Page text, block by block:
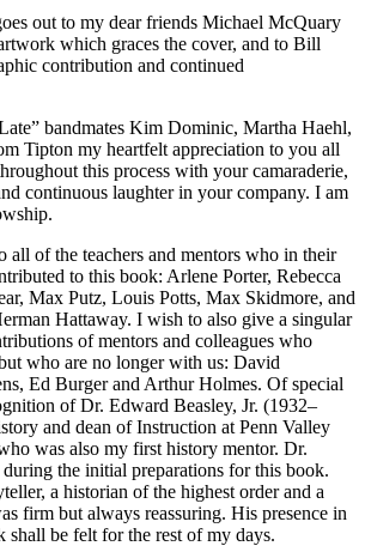
out to my dear friends Michael McQuary
which graces the cover, and to Bill
contribution and continued
bandmates Kim Dominic, Martha Haehl,
Tipton my heartfelt appreciation to you all
this process with your camaraderie,
continuous laughter in your company. I am
all of the teachers and mentors who in their
to this book: Arlene Porter, Rebecca
Max Putz, Louis Potts, Max Skidmore, and
Hattaway. I wish to also give a singular
of mentors and colleagues who
who are no longer with us: David
Ed Burger and Arthur Holmes. Of special
of Dr. Edward Beasley, Jr. (1932–
and dean of Instruction at Penn Valley
was also my first history mentor. Dr.
during the initial preparations for this book.
a historian of the highest order and a
firm but always reassuring. His presence in
be felt for the rest of my days.